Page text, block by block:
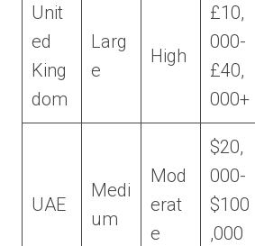
Unit
ed
King
dom
Larg
e
High
£10,
000-
£40,
000+
UAE
Medi
um
Mod
erat
e
$20,
000-
$100
,000